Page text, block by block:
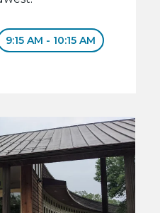
9:15 AM - 10:15 AM